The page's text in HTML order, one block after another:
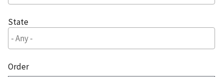
State
Order